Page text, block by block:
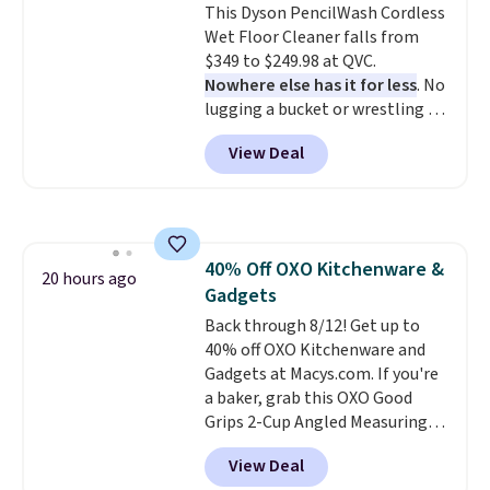
up outdoors, and no assembly
is required once you add your
own base.Right now it costs
$24.99, which is 64% off the
$69.99 reference price. Shipping
is free when you log into your
Prime account.
This Dyson PencilWash Cordless
Wet Floor Cleaner falls from
$349 to $249.98 at QVC.
Nowhere else has it for less. No
lugging a bucket or wrestling a
cord from room to room, just
grab your cordless Dyson that
runs for up to 30 minutes and
mopping when the water tank is
almost empty. New customer
codes don't usually work with
Dysons, but new customers
should still give code 20NEWQ a
try at checkout. If it works,
you'll save an extra $30.
View Deal
20 hours ago
40% Off OXO Kitchenware &
Gadgets
Back through 8/12! Get up to
40% off OXO Kitchenware and
Gadgets at Macys.com. If you're
a baker, grab this OXO Good
Grips 2-Cup Angled Measuring
Cup, which drops from $24 to
$13.99. You can also get the OXO
View Deal